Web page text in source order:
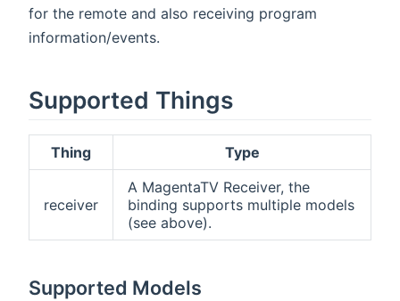
for the remote and also receiving program
information/events.
Supported Things
Thing Type
receiver
A MagentaTV Receiver, the
binding supports multiple models
(see above).
Supported Models